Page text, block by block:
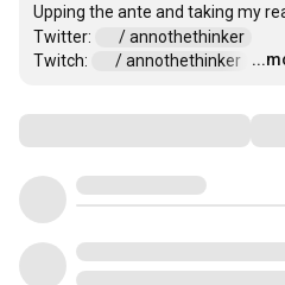
Upping the ante and taking my
Twitter:
/ annothethinker
Twitch:
/ annothethinker …